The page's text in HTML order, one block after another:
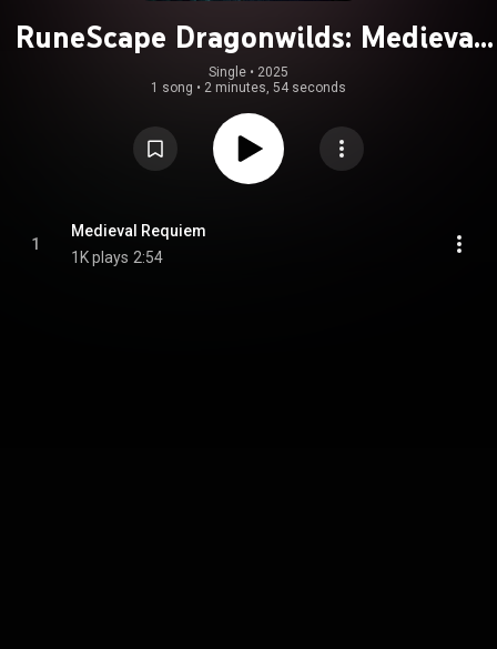
RuneScape Dragonwilds: Medieval
Requiem (Original Soundtrack)
Single • 2025
1 song • 2 minutes, 54 seconds
1
Medieval Requiem
1K plays 2:54